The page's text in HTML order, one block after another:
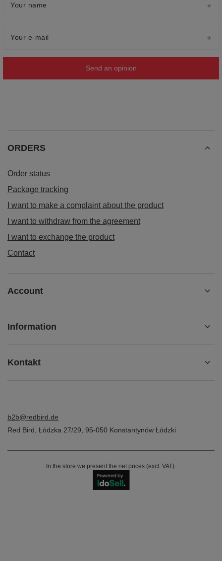
Your name
Your e-mail
Send an opinion
ORDERS
Order status
Package tracking
I want to make a complaint about the product
I want to withdraw from the agreement
I want to exchange the product
Contact
Account
Information
Kontakt
b2b@redbird.de
Red Bird Łódzka 27/29 95-050 Konstantynów Łódzki
In the store we present the net prices (excl. VAT).